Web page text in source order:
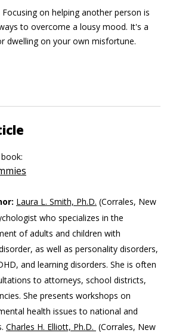
Focusing on helping another person is
to overcome a lousy mood. It's a
dwelling on your own misfortune.
Laura L. Smith, Ph.D. (Corrales, New
who specializes in the
of adults and children with
as well as personality disorders,
and learning disorders. She is often
to attorneys, school districts,
She presents workshops on
health issues to national and
Charles H. Elliott, Ph.D. (Corrales, New